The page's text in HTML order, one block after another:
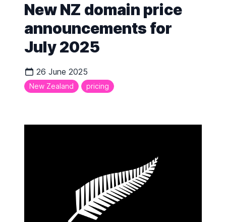
New NZ domain price
announcements for
July 2025
26 June 2025
New Zealand pricing